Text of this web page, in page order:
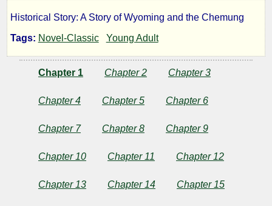
The
Scouts
the
Valley
Historical Story: A Story of Wyoming and the Chemung
Tags: Novel-Classic Young Adult
Chapter 1 Chapter 2 Chapter 3
Chapter 4 Chapter 5 Chapter 6
Chapter 7 Chapter 8 Chapter 9
Chapter 10 Chapter 11 Chapter 12
Chapter 13 Chapter 14 Chapter 15